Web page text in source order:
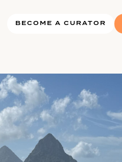
BECOME A CURATOR